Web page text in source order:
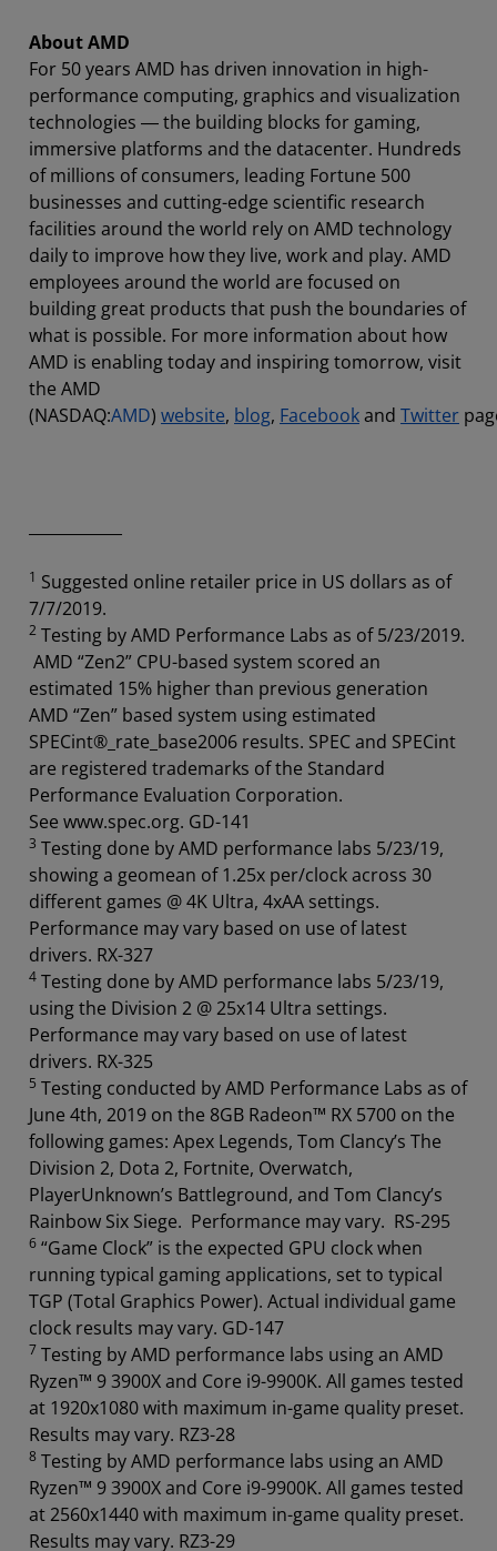
About AMD
For 50 years AMD has driven innovation in high-
performance computing, graphics and visualization
technologies ― the building blocks for gaming,
immersive platforms and the datacenter. Hundreds
of millions of consumers, leading Fortune 500
businesses and cutting-edge scientific research
facilities around the world rely on AMD technology
daily to improve how they live, work and play. AMD
employees around the world are focused on
building great products that push the boundaries of
what is possible. For more information about how
AMD is enabling today and inspiring tomorrow, visit
the AMD
(NASDAQ:AMD) website, blog, Facebookand Twitter
1 Suggested online retailer price in US dollars as of
7/7/2019.
2 Testing by AMD Performance Labs as of 5/23/2019.
AMD “Zen2” CPU-based system scored an
estimated 15% higher than previous generation
AMD “Zen” based system using estimated
SPECint®_rate_base2006 results. SPEC and SPECint
are registered trademarks of the Standard
Performance Evaluation Corporation.
See www.spec.org. GD-141
3 Testing done by AMD performance labs 5/23/19,
showing a geomean of 1.25x per/clock across 30
different games @ 4K Ultra, 4xAA settings.
Performance may vary based on use of latest
drivers. RX-327
4 Testing done by AMD performance labs 5/23/19,
using the Division 2 @ 25x14 Ultra settings.
Performance may vary based on use of latest
drivers. RX-325
5 Testing conducted by AMD Performance Labs as of
June 4th, 2019 on the 8GB Radeon™ RX 5700 on the
following games: Apex Legends, Tom Clancy’s The
Division 2, Dota 2, Fortnite, Overwatch,
PlayerUnknown’s Battleground, and Tom Clancy’s
Rainbow Six Siege. Performance may vary. RS-295
6 “Game Clock” is the expected GPU clock when
running typical gaming applications, set to typical
TGP (Total Graphics Power). Actual individual game
clock results may vary. GD-147
7 Testing by AMD performance labs using an AMD
Ryzen™ 9 3900X and Core i9-9900K. All games tested
at 1920x1080 with maximum in-game quality preset.
Results may vary. RZ3-28
8 Testing by AMD performance labs using an AMD
Ryzen™ 9 3900X and Core i9-9900K. All games tested
at 2560x1440 with maximum in-game quality preset.
Results may vary. RZ3-29